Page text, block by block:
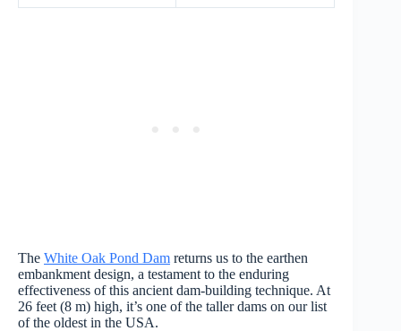
The White Oak Pond Dam returns us to the earthen
embankment design, a testament to the enduring
effectiveness of this ancient dam-building technique. At
26 feet (8 m) high, it’s one of the taller dams on our list
of the oldest in the USA.